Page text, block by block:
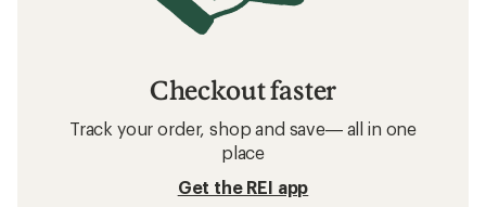
Checkout faster
Track your order, shop and save— all in one
place
Get the REI app